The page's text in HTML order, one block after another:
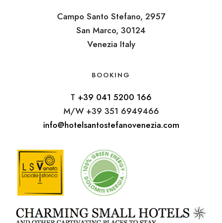
Campo Santo Stefano, 2957
San Marco, 30124
Venezia Italy
BOOKING
T +39 041 5200 166
M/W +39 351 6949466
info@hotelsantostefanovenezia.com